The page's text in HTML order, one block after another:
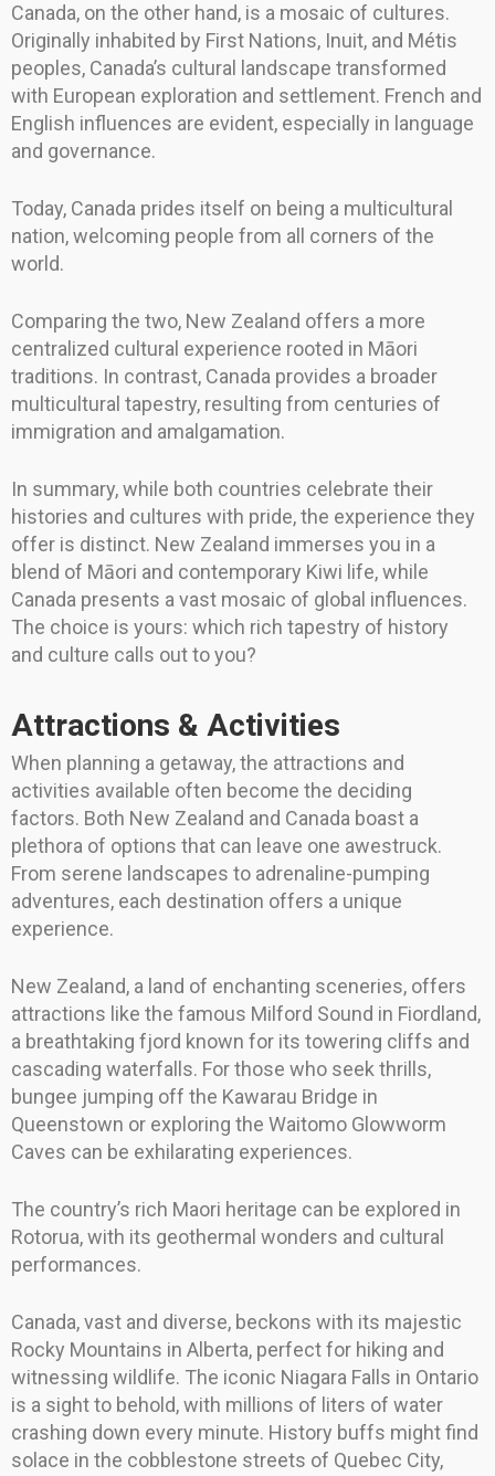
Canada, on the other hand, is a mosaic of cultures.
Originally inhabited by First Nations, Inuit, and Métis
peoples, Canada’s cultural landscape transformed
with European exploration and settlement. French and
English influences are evident, especially in language
and governance.
Today, Canada prides itself on being a multicultural
nation, welcoming people from all corners of the
world.
Comparing the two, New Zealand offers a more
centralized cultural experience rooted in Māori
traditions. In contrast, Canada provides a broader
multicultural tapestry, resulting from centuries of
immigration and amalgamation.
In summary, while both countries celebrate their
histories and cultures with pride, the experience they
offer is distinct. New Zealand immerses you in a
blend of Māori and contemporary Kiwi life, while
Canada presents a vast mosaic of global influences.
The choice is yours: which rich tapestry of history
and culture calls out to you?
Attractions & Activities
When planning a getaway, the attractions and
activities available often become the deciding
factors. Both New Zealand and Canada boast a
plethora of options that can leave one awestruck.
From serene landscapes to adrenaline-pumping
adventures, each destination offers a unique
experience.
New Zealand, a land of enchanting sceneries, offers
attractions like the famous Milford Sound in Fiordland,
a breathtaking fjord known for its towering cliffs and
cascading waterfalls. For those who seek thrills,
bungee jumping off the Kawarau Bridge in
Queenstown or exploring the Waitomo Glowworm
Caves can be exhilarating experiences.
The country’s rich Maori heritage can be explored in
Rotorua, with its geothermal wonders and cultural
performances.
Canada, vast and diverse, beckons with its majestic
Rocky Mountains in Alberta, perfect for hiking and
witnessing wildlife. The iconic Niagara Falls in Ontario
is a sight to behold, with millions of liters of water
crashing down every minute. History buffs might find
solace in the cobblestone streets of Quebec City,